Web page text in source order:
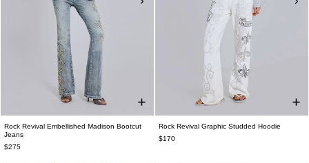
Rock Revival Embellished Madison Bootcut
Jeans
$275
Rock Revival Graphic Studded Hoodie
$170